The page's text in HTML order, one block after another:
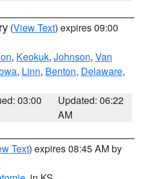
(View Text) expires 09:00
, Keokuk, Johnson, Van
, Linn, Benton, Delaware,
03:00
Updated: 06:22
AM
Text) expires 08:45 AM by